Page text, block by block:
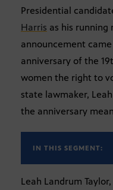
Presidential
Harris as his running
announcement
anniversary of the
women the right to
state lawmaker,
the anniversary
IN THIS SEGMENT:
Leah Landrum